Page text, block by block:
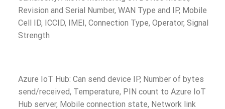
Revision and Serial Number, WAN Type and IP, Mobile
Cell ID, ICCID, IMEI, Connection Type, Operator, Signal
Strength
Azure IoT Hub: Can send device IP, Number of bytes
send/received, Temperature, PIN count to Azure IoT
Hub server, Mobile connection state, Network link